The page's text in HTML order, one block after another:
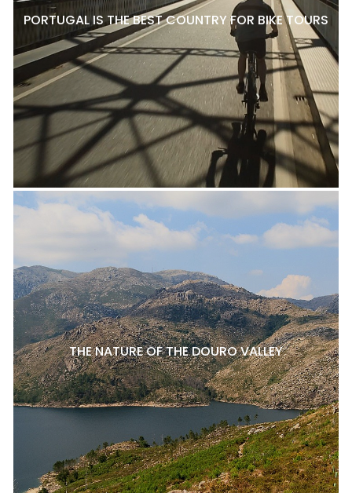
PORTUGAL IS THE BEST COUNTRY FOR BIKE TOURS
THE NATURE OF THE DOURO VALLEY